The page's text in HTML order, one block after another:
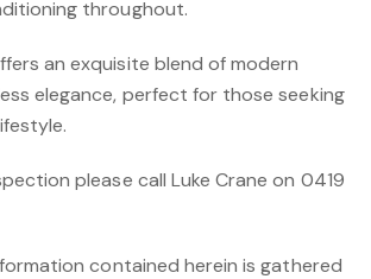
throughout.
an exquisite blend of modern
elegance, perfect for those seeking
please call Luke Crane on 0419
contained herein is gathered